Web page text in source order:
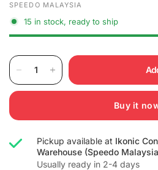
SPEEDO MALAYSIA
15 in stock, ready to ship
Buy it
Pickup available at Ikonic
Warehouse (Speedo
Usually ready in 2-4 days